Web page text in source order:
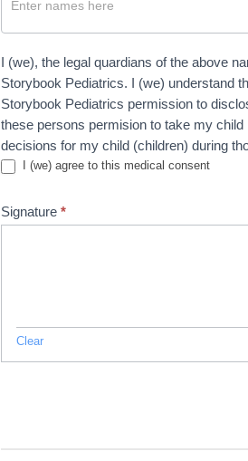
I (we), the legal quardians of the above
Storybook Pediatrics. I (we) understand
Storybook Pediatrics permission to
these persons permision to take my
decisions for my child (children) during
I (we) agree to this medical consent
Signature*
Clear